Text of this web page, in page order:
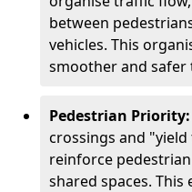
between
vehicles. This
smoother and safer
Pedestrian Priority:
crossings and
reinforce
shared spaces.